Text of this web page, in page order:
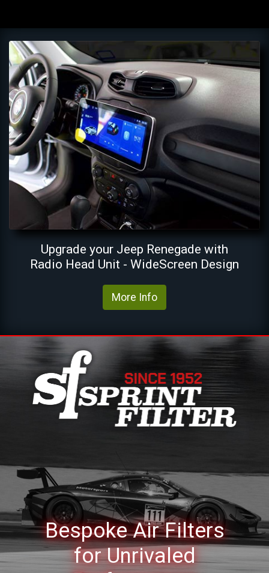
Upgrade your Jeep Renegade with
Radio Head Unit - WideScreen Design
More Info
Bespoke Air Filters
forUnrivaled